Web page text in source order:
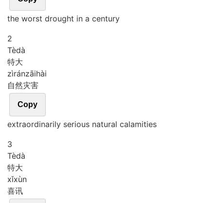
the worst drought in a century
2
Tèdà
特大
zìránzāihài
自然灾害
Copy
extraordinarily serious natural calamities
3
Tèdà
特大
xǐxùn
喜讯